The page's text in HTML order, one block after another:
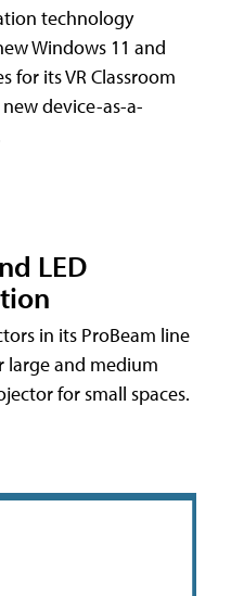
technology
Windows 11 and
for its VR Classroom
device-as-a-
LED
in its ProBeam line
large and medium
for small spaces.